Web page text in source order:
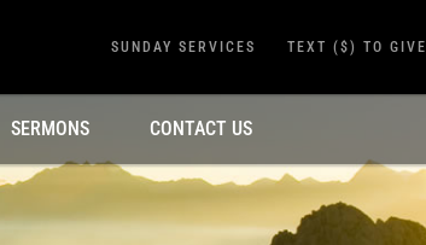
SUNDAY SERVICES TEXT ($) TO GIVE
SERMONS CONTACT US